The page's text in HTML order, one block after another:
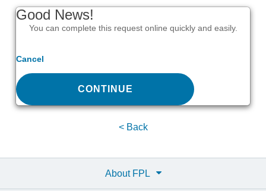
Good News!
You can complete this request online quickly and easily.
Cancel
CONTINUE
< Back
About FPL